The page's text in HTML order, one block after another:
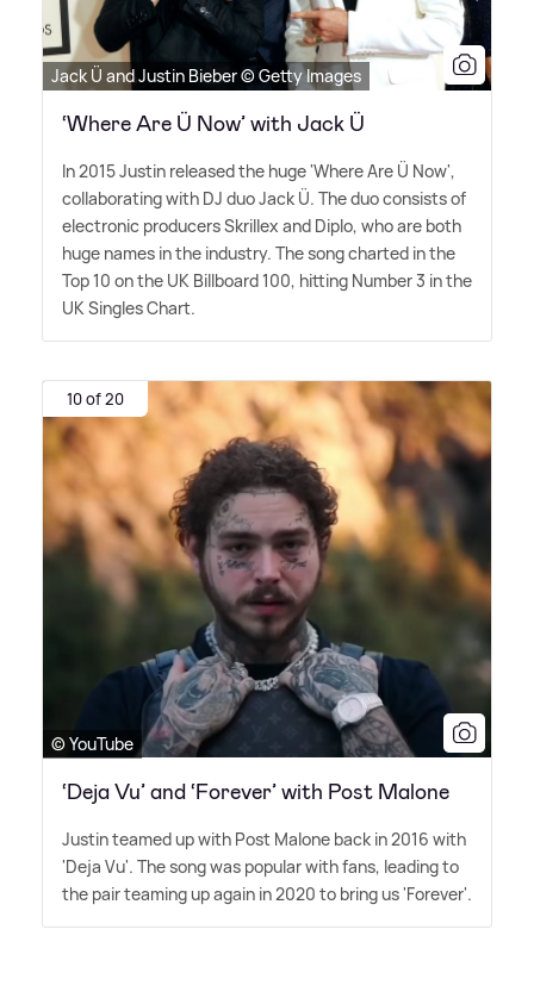
Jack Ü and Justin Bieber © Getty Images
‘Where Are Ü Now’ with Jack Ü
In 2015 Justin released the huge 'Where Are Ü Now',
collaborating with DJ duo Jack Ü. The duo consists of
electronic producers Skrillex and Diplo, who are both
huge names in the industry. The song charted in the
Top 10 on the UK Billboard 100, hitting Number 3 in the
UK Singles Chart.
10 of 20
© YouTube
‘Deja Vu’ and ‘Forever’ with Post Malone
Justin teamed up with Post Malone back in 2016 with
'Deja Vu'. The song was popular with fans, leading to
the pair teaming up again in 2020 to bring us 'Forever'.